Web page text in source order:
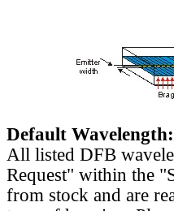
Default Wavelength:
All listed DFB
Request" within the
from stock and are